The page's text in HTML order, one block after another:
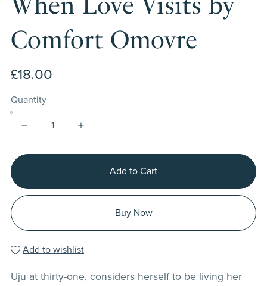
Comfort Omovre
£18.00
Quantity
Add to Cart
Buy Now
Add to wishlist
Uju at thirty-one, considers herself to be living her